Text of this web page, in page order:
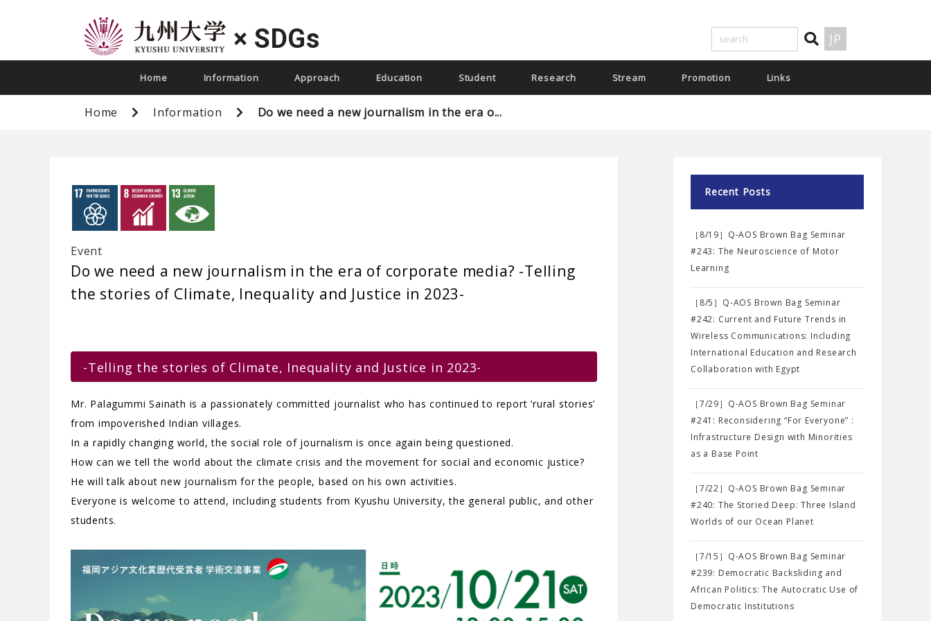
× SDGs JP
Home Information Approach Education Student Research Stream Promotion Links
Home Information Do we need a new journalism in the era o...
Event
Do we need a new journalism in the era of corporate media? -Telling
the stories of Climate, Inequality and Justice in 2023-
-Telling the stories of Climate, Inequality and Justice in 2023-
Mr. Palagummi Sainath is a passionately committed journalist who has continued to report ‘rural stories’
from impoverished Indian villages.
In a rapidly changing world, the social role of journalism is once again being questioned.
How can we tell the world about the climate crisis and the movement for social and economic justice?
He will talk about new journalism for the people, based on his own activities.
Everyone is welcome to attend, including students from Kyushu University, the general public, and other
students.
Recent Posts
［8/19］Q-AOS Brown Bag Seminar
#243: The Neuroscience of Motor
Learning
［8/5］Q-AOS Brown Bag Seminar
#242: Current and Future Trends in
Wireless Communications: Including
International Education and Research
Collaboration with Egypt
［7/29］Q-AOS Brown Bag Seminar
#241: Reconsidering “For Everyone” :
Infrastructure Design with Minorities
as a Base Point
［7/22］Q-AOS Brown Bag Seminar
#240: The Storied Deep: Three Island
Worlds of our Ocean Planet
［7/15］Q-AOS Brown Bag Seminar
#239: Democratic Backsliding and
African Politics: The Autocratic Use of
Democratic Institutions